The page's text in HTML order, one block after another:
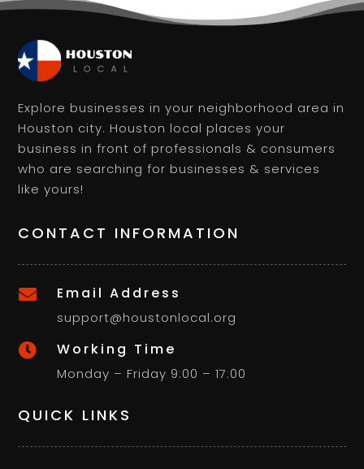
Explore businesses in your neighborhood area in
Houston city. Houston local places your
business in front of professionals & consumers
who are searching for businesses & services
like yours!
CONTACT INFORMATION
 Email Address
support@houstonlocal.org
 Working Time
Monday – Friday 9:00 – 17:00
QUICK LINKS